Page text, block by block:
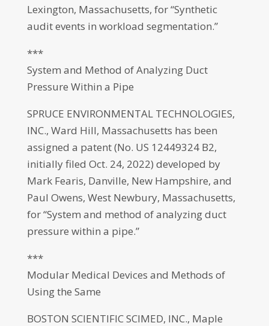
Lexington, Massachusetts, for “Synthetic
audit events in workload segmentation.”
***
System and Method of Analyzing Duct
Pressure Within a Pipe
SPRUCE ENVIRONMENTAL TECHNOLOGIES,
INC., Ward Hill, Massachusetts has been
assigned a patent (No. US 12449324 B2,
initially filed Oct. 24, 2022) developed by
Mark Fearis, Danville, New Hampshire, and
Paul Owens, West Newbury, Massachusetts,
for “System and method of analyzing duct
pressure within a pipe.”
***
Modular Medical Devices and Methods of
Using the Same
BOSTON SCIENTIFIC SCIMED, INC., Maple